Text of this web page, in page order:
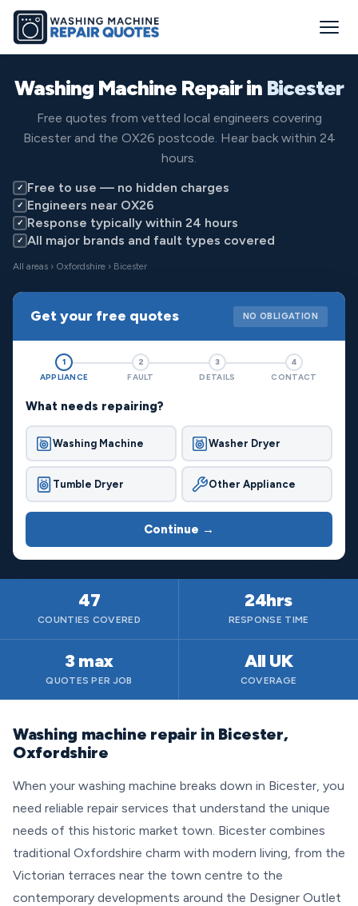
Washing Machine Repair in Bicester
Free quotes from vetted local engineers covering
Bicester and the OX26 postcode. Hear back within 24
hours.
✓ Free to use — no hidden charges
✓ Engineers near OX26
✓ Response typically within 24 hours
✓ All major brands and fault types covered
All areas › Oxfordshire › Bicester
Get your free quotes NO OBLIGATION
1
APPLIANCE
2
FAULT
3
DETAILS
4
CONTACT
What needs repairing?
Washing Machine Washer Dryer
Tumble Dryer Other Appliance
Continue →
47
COUNTIES COVERED
24hrs
RESPONSE TIME
3 max
QUOTES PER JOB
All UK
COVERAGE
Washing machine repair in Bicester,
Oxfordshire
When your washing machine breaks down in Bicester, you
need reliable repair services that understand the unique
needs of this historic market town. Bicester combines
traditional Oxfordshire charm with modern living, from the
Victorian terraces near the town centre to the
contemporary developments around the Designer Outlet